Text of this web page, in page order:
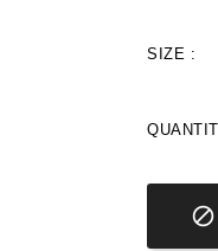
SIZE :
